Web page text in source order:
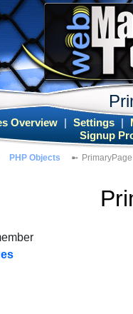
Overview Settings
Signup
PHP Objects PrimaryPage